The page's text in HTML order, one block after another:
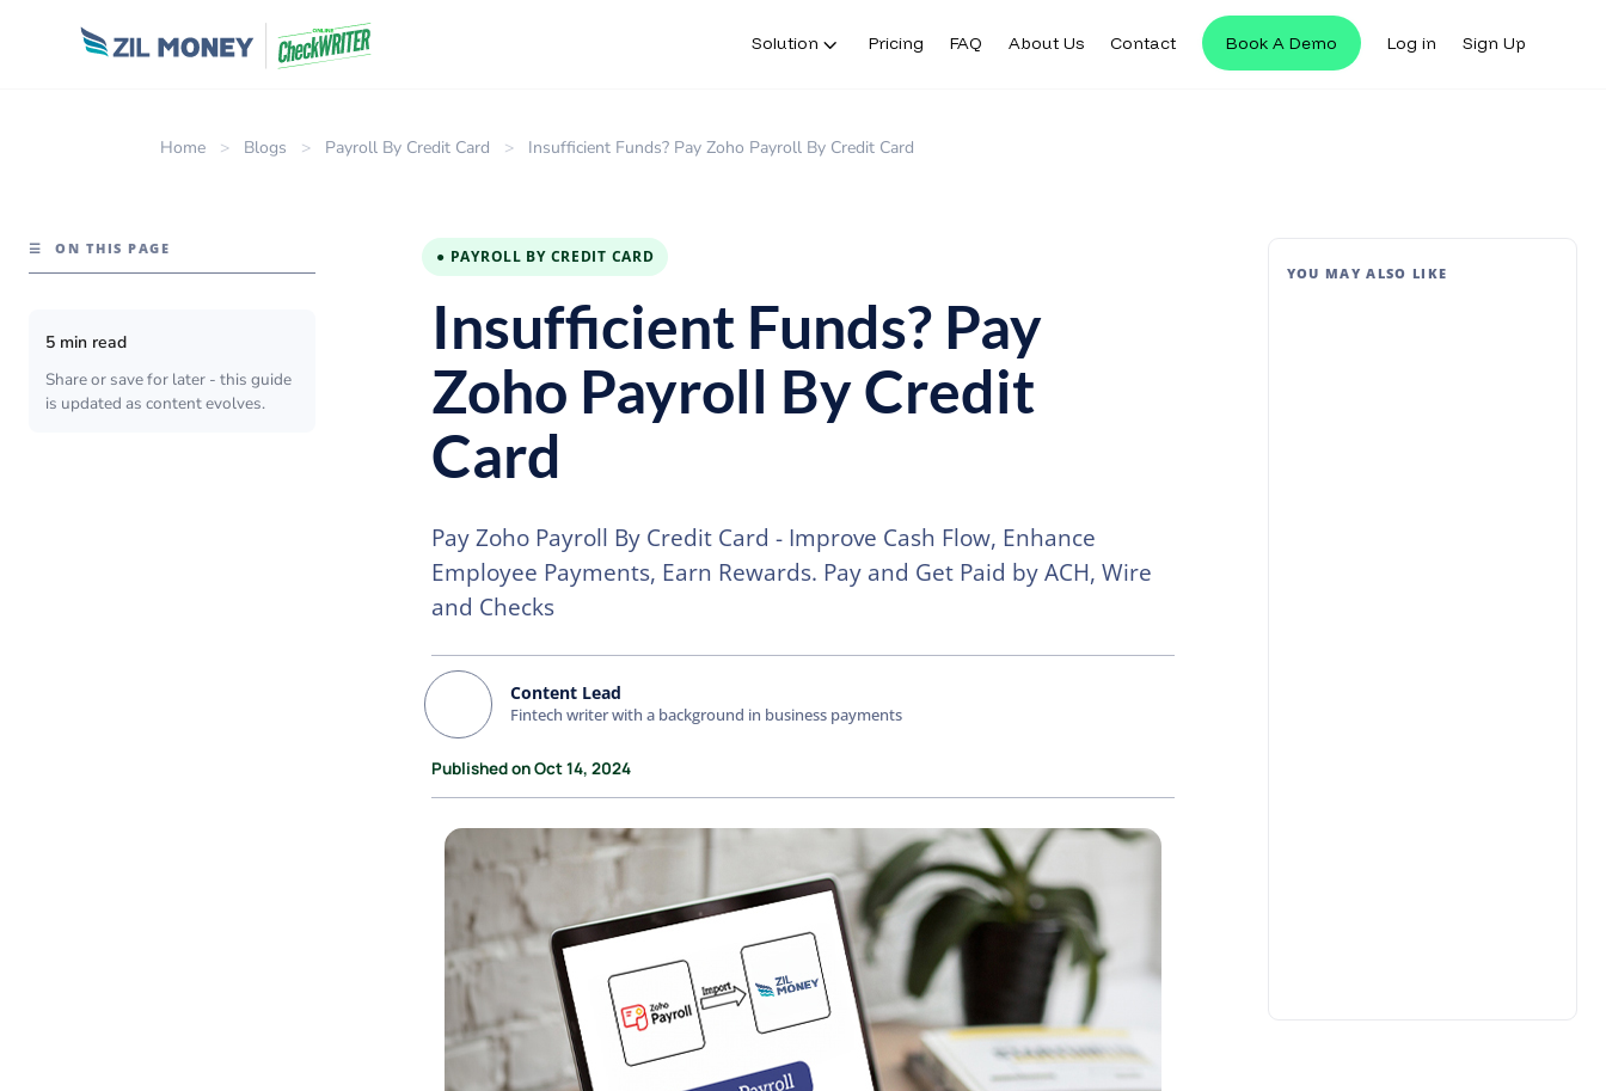
Solution Pricing FAQ About Us Contact Book A Demo Log in Sign Up
Home > Blogs > Payroll By Credit Card > Insufficient Funds? Pay Zoho Payroll By Credit Card
☰ ON THIS PAGE
5 min read
Share or save for later - this guide
is updated as content evolves.
● PAYROLL BY CREDIT CARD
Insufficient Funds? Pay
Zoho Payroll By Credit
Card
Pay Zoho Payroll By Credit Card - Improve Cash Flow, Enhance
Employee Payments, Earn Rewards. Pay and Get Paid by ACH, Wire
and Checks
Content Lead
Fintech writer with a background in business payments
Published on Oct 14, 2024
YOU MAY ALSO LIKE